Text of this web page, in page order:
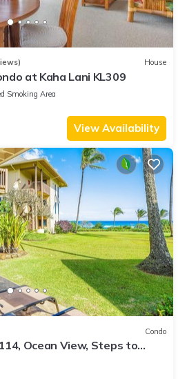
House
at Kaha Lani KL309
Smoking Area
View Availability
Condo
Ocean View, Steps to
Wi-fi